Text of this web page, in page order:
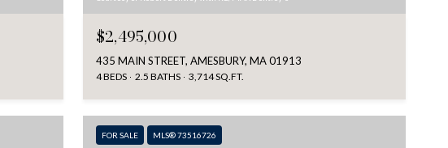
$2,495,000
435 MAIN STREET, AMESBURY, MA 01913
4 BEDS 2.5 BATHS 3,714 SQ.FT.
FOR SALE MLS® 73516726